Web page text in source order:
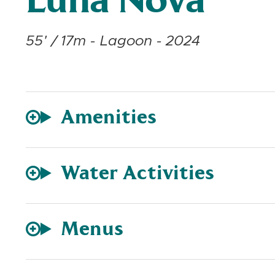
55' / 17m - Lagoon - 2024
Amenities
Water Activities
Menus